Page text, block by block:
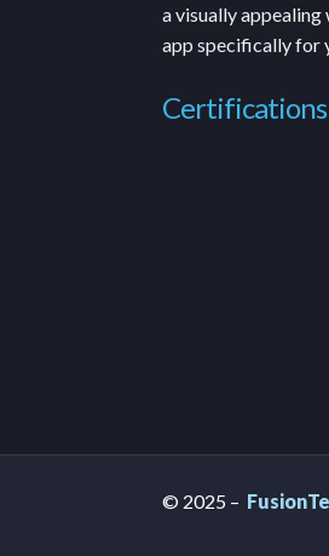
a visually
app specifically for
Certifications
© 2025 –